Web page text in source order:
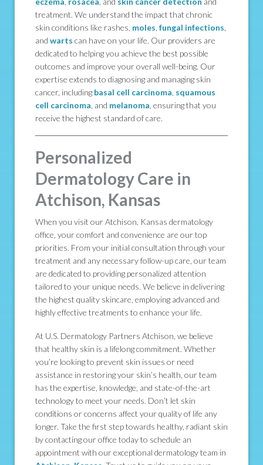
treatment. We understand the impact that chronic
skin conditions like rashes, moles, fungal infections,
and warts can have on your life. Our providers are
dedicated to helping you achieve the best possible
outcomes and improve your overall well-being. Our
expertise extends to diagnosing and managing skin
cancer, including basal cell carcinoma, squamous
cell carcinoma, and melanoma, ensuring that you
receive the highest standard of care.
Personalized
Dermatology Care in
Atchison, Kansas
When you visit our Atchison, Kansas dermatology
office, your comfort and convenience are our top
priorities. From your initial consultation through your
treatment and any necessary follow-up care, our team
are dedicated to providing personalized attention
tailored to your unique needs. We believe in delivering
the highest quality skincare, employing advanced and
highly effective treatments to enhance your life.
At U.S. Dermatology Partners Atchison, we believe
that healthy skin is a lifelong commitment. Whether
you’re looking to prevent skin issues or need
assistance in restoring your skin’s health, our team
has the expertise, knowledge, and state-of-the-art
technology to meet your needs. Don’t let skin
conditions or concerns affect your quality of life any
longer. Take the first step towards healthy, radiant skin
by contacting our office today to schedule an
appointment with our exceptional dermatology team in